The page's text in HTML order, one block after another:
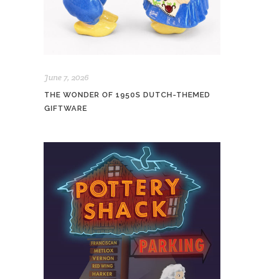
June 7, 2026
THE WONDER OF 1950S DUTCH-THEMED
GIFTWARE